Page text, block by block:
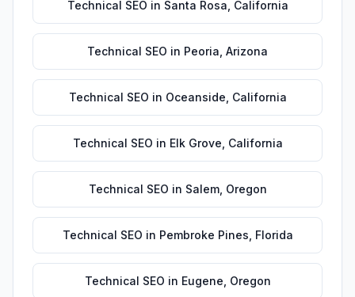
Technical SEO in Santa Rosa California
Technical SEO in Peoria Arizona
Technical SEO in Oceanside California
Technical SEO in Elk Grove California
Technical SEO in Salem, Oregon
Technical SEO in Pembroke Pines Florida
Technical SEO in Eugene Oregon